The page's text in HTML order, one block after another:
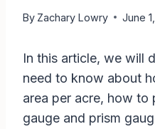
By Zachary Lowry June
In this article, we will
need to know about
area per acre, how to
gauge and prism